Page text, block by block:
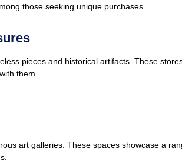
those seeking unique purchases.
pieces and historical artifacts. These
them.
art galleries. These spaces showcase a